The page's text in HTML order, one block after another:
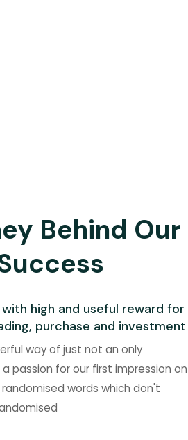
Behind Our
high and useful reward for
purchase and investment
way of just not an only
passion for our first impression on
words which don't